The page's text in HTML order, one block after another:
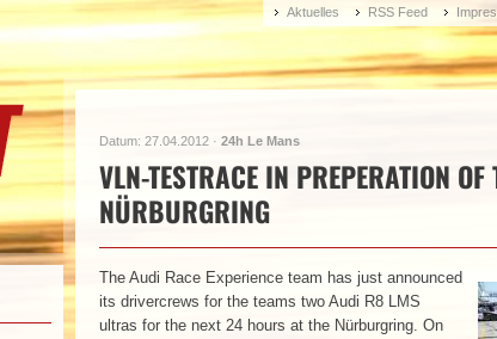
Aktuelles RSS Feed
Datum: 27.04.2012 · 24h Le Mans
VLN-TESTRACE IN PREPERATION
NÜRBURGRING
The Audi Race Experience team has just announced
its drivercrews for the teams two Audi R8 LMS
ultras for the next 24 hours at the Nürburgring. On